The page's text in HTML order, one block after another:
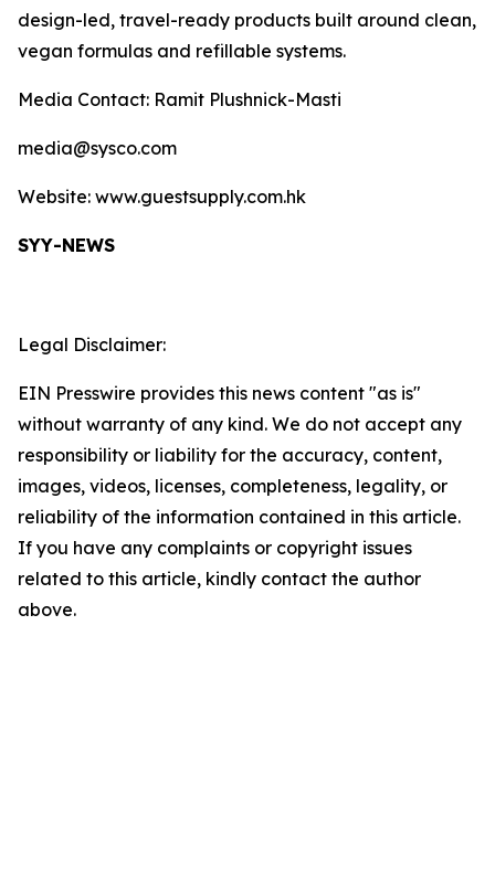
design-led, travel-ready products built around clean,
vegan formulas and refillable systems.
Media Contact: Ramit Plushnick-Masti
media@sysco.com
Website: www.guestsupply.com.hk
SYY-NEWS
Legal Disclaimer:
EIN Presswire provides this news content "as is"
without warranty of any kind. We do not accept any
responsibility or liability for the accuracy, content,
images, videos, licenses, completeness, legality, or
reliability of the information contained in this article.
If you have any complaints or copyright issues
related to this article, kindly contact the author
above.